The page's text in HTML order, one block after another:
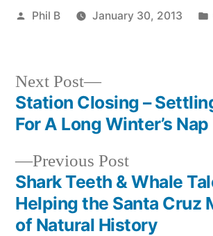
Posted
Phil B January 30, 2013
Post
navigation
Previous PostPrevious
post:
Shark Teeth & Whale
Helping the Santa Cruz
of Natural History
Next Post
Next
post:
Station Closing –
For A Long Winter’s Nap